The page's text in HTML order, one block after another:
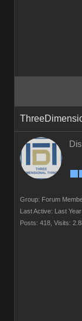
Group: Forum
Last Active: Last Year
Posts: 418, Visits: